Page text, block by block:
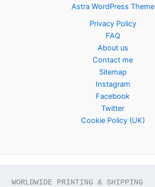
Astra WordPress Theme
Privacy Policy
FAQ
About us
Contact me
Sitemap
Instagram
Facebook
Twitter
Cookie Policy (UK)
WORLDWIDE PRINTING & SHIPPING